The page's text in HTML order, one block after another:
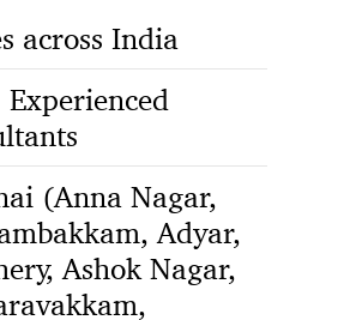
across India
(Anna Nagar,
Adyar,
Ashok Nagar,